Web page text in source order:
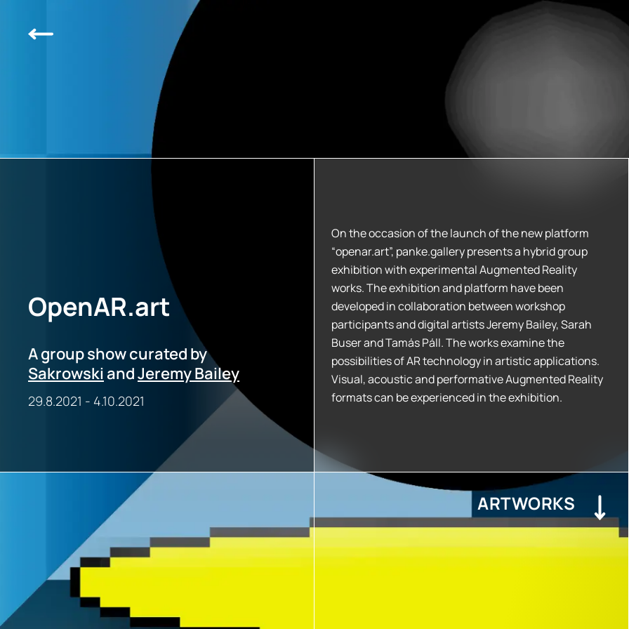
OpenAR.art
A group show curated by
Sakrowski andJeremy Bailey
29.8.2021 - 4.10.2021
On the occasion of the launch of the new platform
“openar.art”, panke.gallery presents a hybrid group
exhibition with experimental Augmented Reality
works. The exhibition and platform have been
developed in collaboration between workshop
participants and digital artists Jeremy Bailey, Sarah
Buser and Tamás Páll. The works examine the
possibilities of AR technology in artistic applications.
Visual, acoustic and performative Augmented Reality
formats can be experienced in the exhibition.
ARTWORKS